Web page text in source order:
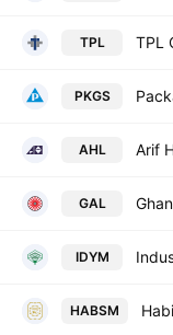
TPL
PKGS
AHL
GAL
IDYM
HABSM